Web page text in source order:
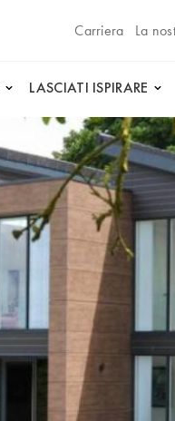
Carriera
La
LASCIATI ISPIRARE